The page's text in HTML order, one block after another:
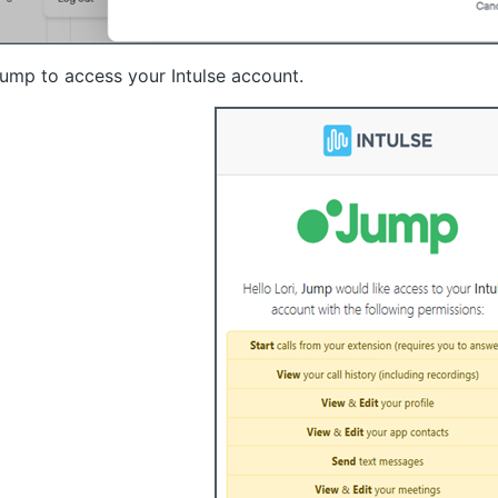
to access your Intulse account.